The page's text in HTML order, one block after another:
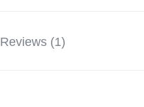
Reviews (1)